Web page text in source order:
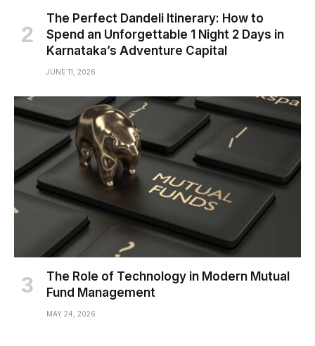
The Perfect Dandeli Itinerary: How to
Spend an Unforgettable 1 Night 2 Days in
Karnataka’s Adventure Capital
JUNE 11, 2026
The Role of Technology in Modern Mutual
Fund Management
MAY 24, 2026